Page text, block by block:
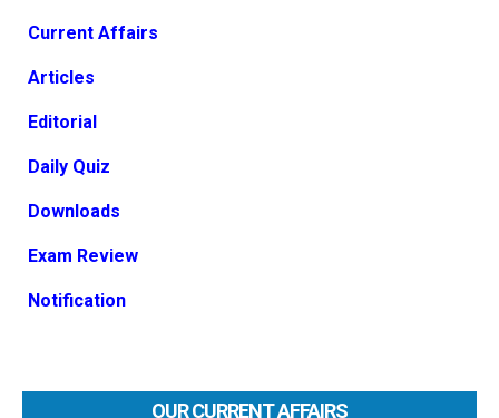
Current Affairs
Articles
Editorial
Daily Quiz
Downloads
Exam Review
Notification
OUR CURRENT AFFAIRS